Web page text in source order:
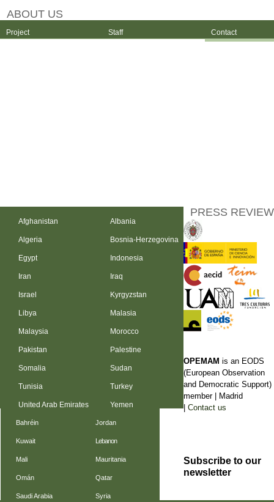
ABOUT US
Project Staff Contact
Afghanistan Albania
Algeria Bosnia-Herzegovina
Egypt Indonesia
Iran Iraq
Israel Kyrgyzstan
Libya Malasia
Malaysia Morocco
Pakistan Palestine
Somalia Sudan
Tunisia Turkey
United Arab Emirates Yemen
Bahréin Jordan
Kuwait Lebanon
Mali Mauritania
Omán Qatar
Saudi Arabia Syria
PRESS REVIEW
OPEMAM is an EODS
(European Observation
and Democratic Support)
member | Madrid
| Contact us
Subscribe to our
newsletter